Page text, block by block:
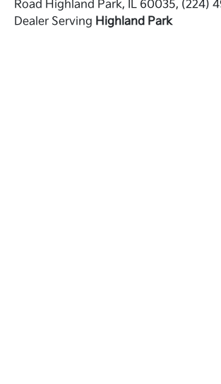
Road Highland Park, IL 60035, (224)
Dealer Serving Highland Park